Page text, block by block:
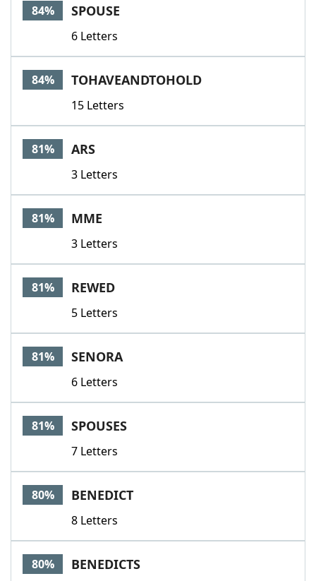
84% SPOUSE
6 Letters
84% TOHAVEANDTOHOLD
15 Letters
81% ARS
3 Letters
81% MME
3 Letters
81% REWED
5 Letters
81% SENORA
6 Letters
81% SPOUSES
7 Letters
80% BENEDICT
8 Letters
80% BENEDICTS